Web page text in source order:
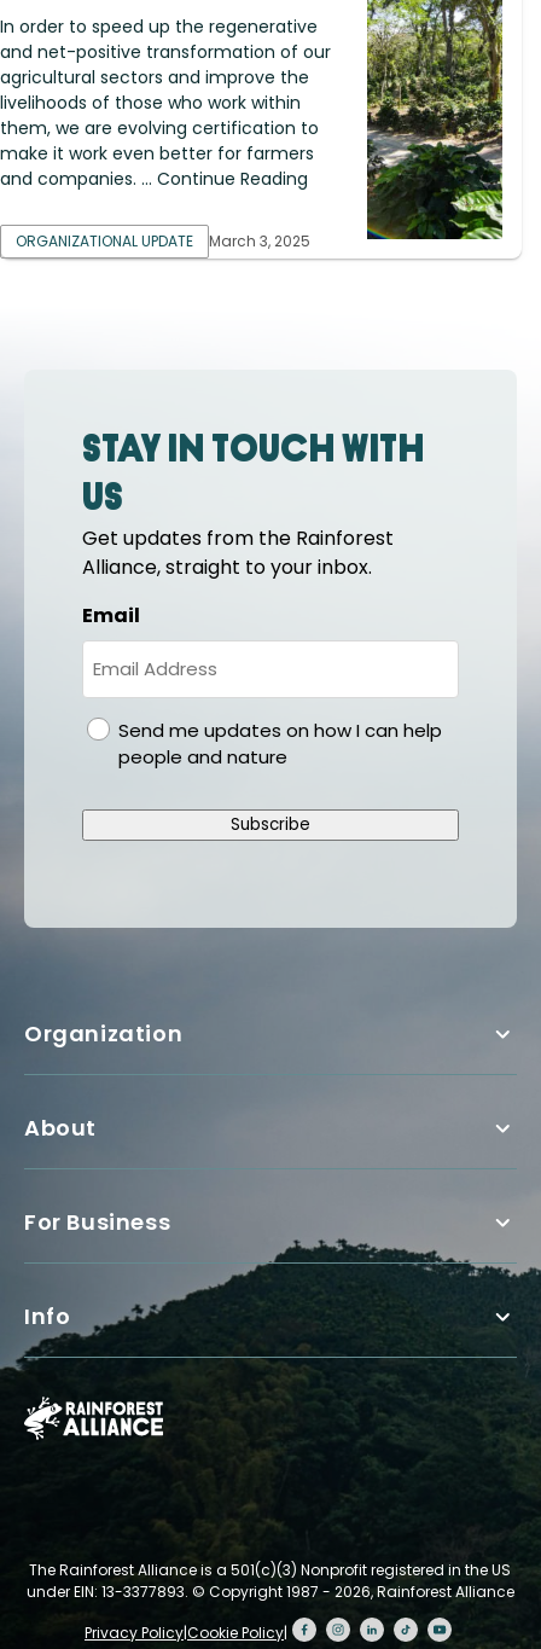
In order to speed up the regenerative
and net-positive transformation of our
agricultural sectors and improve the
livelihoods of those who work within
them, we are evolving certification to
make it work even better for farmers
and companies. ... Continue Reading
ORGANIZATIONAL UPDATE March 3, 2025
Stay in touch with
us
Get updates from the Rainforest
Alliance, straight to your inbox.
Email
gdprSend me updates on how I can help
people and nature
Subscribe
Organization
About
For Business
Info
The Rainforest Alliance is a 501(c)(3) Nonprofit registered in the US
under EIN: 13-3377893. © Copyright 1987 - 2026, Rainforest Alliance
Privacy Policy|Cookie Policy|